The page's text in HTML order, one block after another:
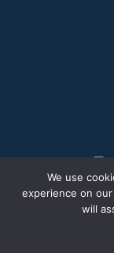
We use
experience on
will